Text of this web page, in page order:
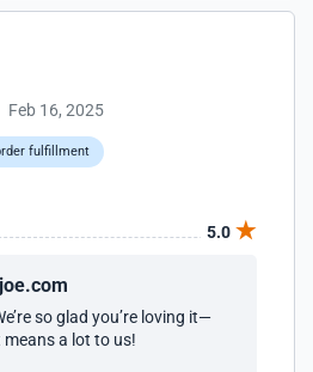
Feb 16, 2025
fulfillment
5.0
so glad you’re loving it—
a lot to us!